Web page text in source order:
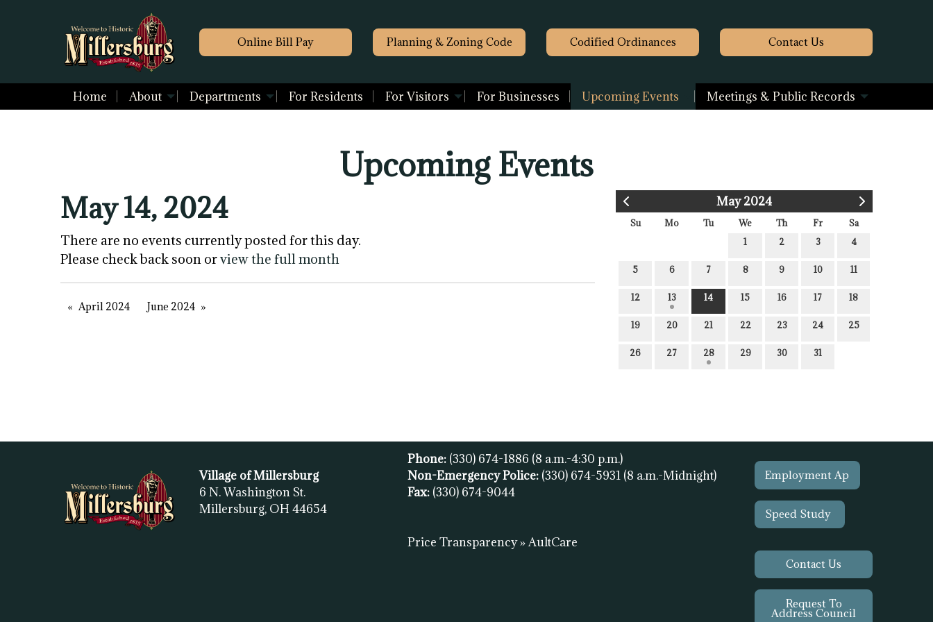
Online Bill Pay Planning & Zoning Code Codified Ordinances Contact Us
Home About Departments For Residents For Visitors For Businesses Upcoming Events Meetings & Public Records
Upcoming Events
May 2024
Su Mo Tu We Th Fr
Sa
1
2 3 4
5 6 7 8 9 10 11
12 13 14 15 16 17 18
19 20 21 22 23 24 25
26 27 28 29 30 31
May 14, 2024
There are no events currently posted for this day.
Please check back soon orview the full month
April 2024 June 2024
Village of Millersburg
6 N. Washington St.
Millersburg, OH 44654
Phone: (330) 674-1886 (8 a.m.-4:30 p.m.)
Non-Emergency Police: (330) 674-5931 (8 a.m.-Midnight)
Fax: (330) 674-9044
Price Transparency » AultCare
Employment Ap
Speed Study
Contact Us
Request To
Address Council